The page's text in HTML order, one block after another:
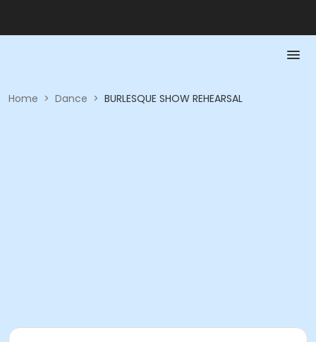
Home > Dance > BURLESQUE SHOW REHEARSAL